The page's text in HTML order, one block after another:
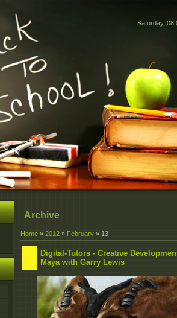
Saturday,
Archive
Home » 2012 » February » 13
Digital-Tutors - Creative
Maya with Garry Lewis